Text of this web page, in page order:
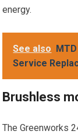
energy.
See also
Service
Brushless
The Greenworks